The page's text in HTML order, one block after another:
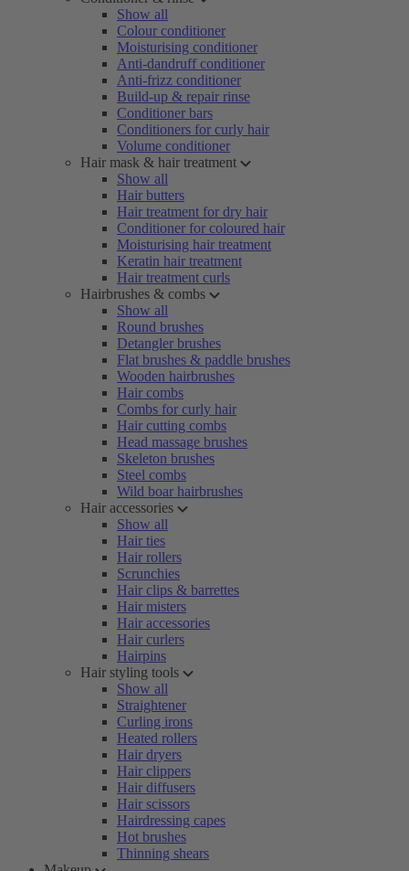
Show all
Colour conditioner
Moisturising conditioner
Anti-dandruff conditioner
Anti-frizz conditioner
Build-up & repair rinse
Conditioner bars
Conditioners for curly hair
Volume conditioner
Hair mask & hair treatment
Show all
Hair butters
Hair treatment for dry hair
Conditioner for coloured hair
Moisturising hair treatment
Keratin hair treatment
Hair treatment curls
Hairbrushes & combs
Show all
Round brushes
Detangler brushes
Flat brushes & paddle brushes
Wooden hairbrushes
Hair combs
Combs for curly hair
Hair cutting combs
Head massage brushes
Skeleton brushes
Steel combs
Wild boar hairbrushes
Hair accessories
Show all
Hair ties
Hair rollers
Scrunchies
Hair clips & barrettes
Hair misters
Hair accessories
Hair curlers
Hairpins
Hair styling tools
Show all
Straightener
Curling irons
Heated rollers
Hair dryers
Hair clippers
Hair diffusers
Hair scissors
Hairdressing capes
Hot brushes
Thinning shears